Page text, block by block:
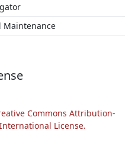
Maintenance
Commons Attribution-
License.